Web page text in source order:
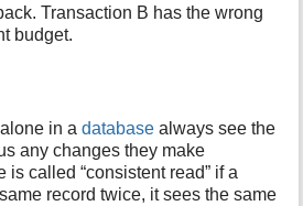
Transaction B has the wrong
budget.
in adatabase always see the
any changes they make
is called “consistent read” if a
record twice, it sees the same